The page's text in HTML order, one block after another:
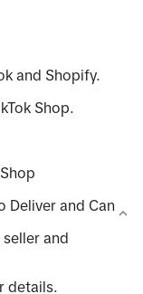
and Shopify.
Shop.
Deliver and Can
and
details.